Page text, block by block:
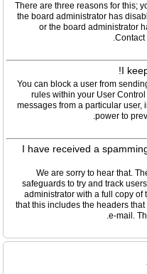
There are three reasons for this;
the board administrator has
or the board administrator
Contact
I
You can block a user from
rules within your User
messages from a particular user,
power to
I have received a
We are sorry to hear that.
safeguards to try and track
administrator with a full copy of
that this includes the headers
e-mail.